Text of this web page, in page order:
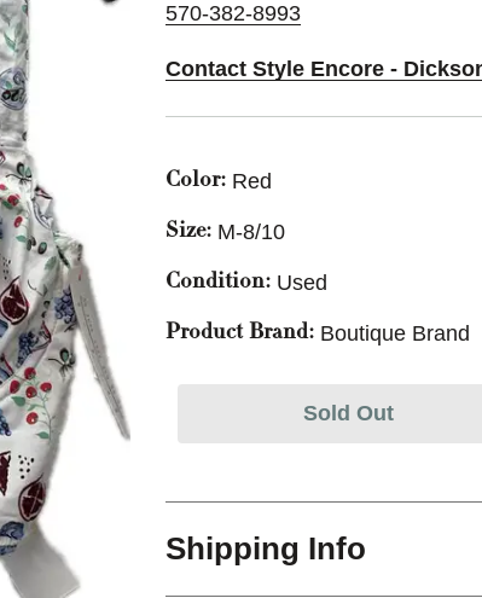
570-382-8993
Contact Style Encore -
Color: Red
Size: M-8/10
Condition: Used
Product Brand: Boutique Brand
Sold Out
Shipping Info